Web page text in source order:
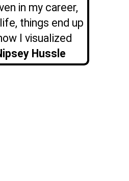
in my career,
things end up
I visualized
Hussle